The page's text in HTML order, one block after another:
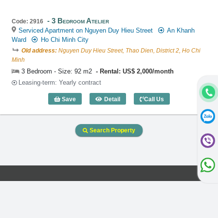
Code: 2916 3 Bedroom Atelier
Serviced Apartment on Nguyen Duy Hieu Street
An Khanh
Ward
Ho Chi Minh City
Old address: Nguyen Duy Hieu Street, Thao Dien, District 2, Ho Chi
Minh
3 Bedroom - Size: 92 m2
Rental: US$ 2,000/month
Leasing-term: Yearly contract
Save Detail
3 Bedroom Atelier (92m2) - Code: 2916
Call Us
Search Property